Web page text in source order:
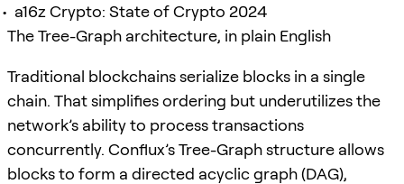
a16z Crypto: State of Crypto 2024
The Tree-Graph architecture, in plain English
Traditional blockchains serialize blocks in a single
chain. That simplifies ordering but underutilizes the
network’s ability to process transactions
concurrently. Conflux’s Tree-Graph structure allows
blocks to form a directed acyclic graph (DAG),